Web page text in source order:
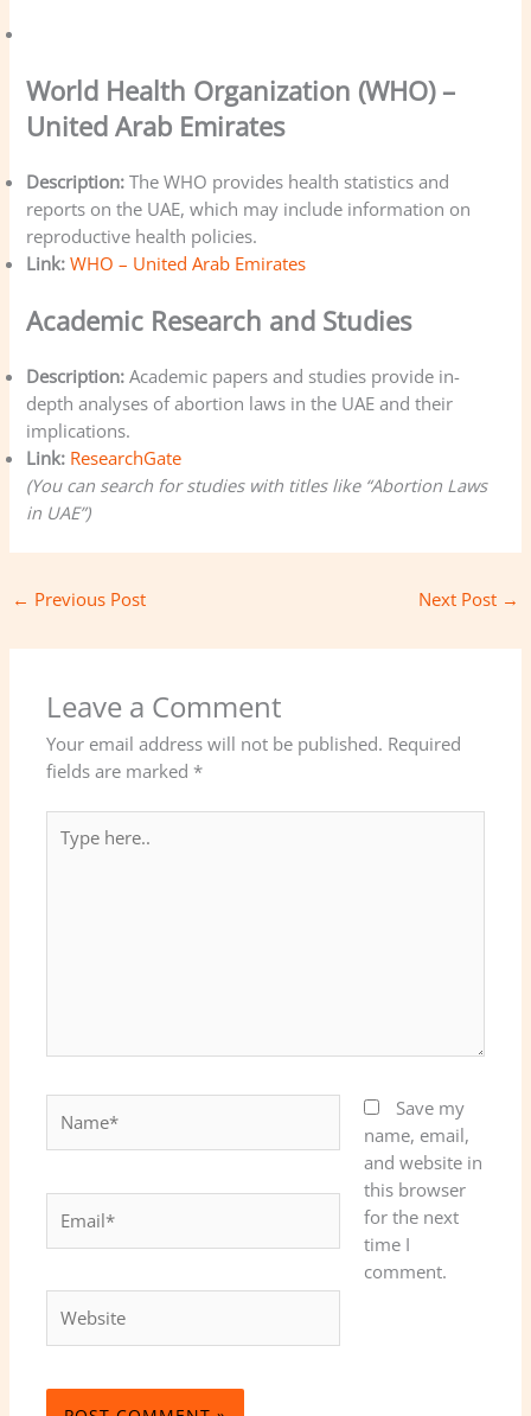
World Health Organization (WHO) –
United Arab Emirates
Description: The WHO provides health statistics and
reports on the UAE, which may include information on
reproductive health policies.
Link: WHO – United Arab Emirates
Academic Research and Studies
Description: Academic papers and studies provide in-
depth analyses of abortion laws in the UAE and their
implications.
Link: ResearchGate
(You can search for studies with titles like “Abortion Laws
in UAE”)
← Previous Post Next Post →
Leave a Comment
Your email address will not be published. Required
fields are marked *
here..
Save my
name, email,
and website in
this browser
for the next
time I
comment.